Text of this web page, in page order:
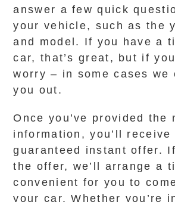
answer a few quick
your vehicle, such as the
and model. If you have a
car, that’s great, but if you
worry – in some cases
you out.
Once you’ve provided the
information, you’ll receive
guaranteed instant offer.
the offer, we’ll arrange a
convenient for you to
your car. Whether you’re